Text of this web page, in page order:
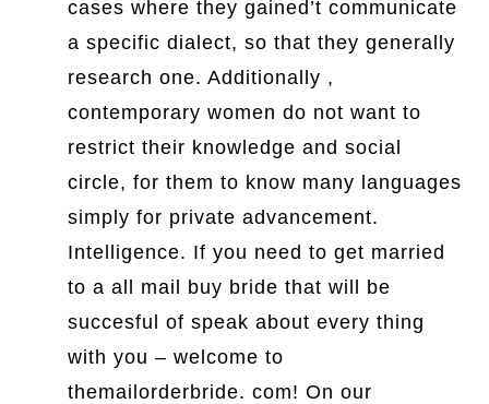
cases where they gained’t communicate
a specific dialect, so that they generally
research one. Additionally ,
contemporary women do not want to
restrict their knowledge and social
circle, for them to know many languages
simply for private advancement.
Intelligence. If you need to get married
to a all mail buy bride that will be
succesful of speak about every thing
with you – welcome to
themailorderbride. com! On our